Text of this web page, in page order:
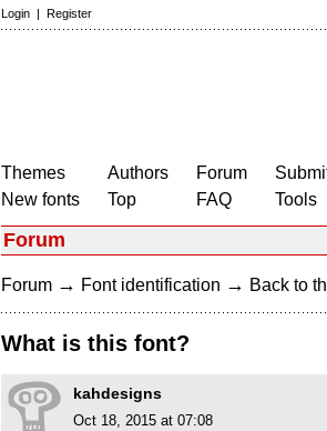
Login | Register
Themes
New fonts
Authors
Top
Forum
FAQ
Tools
Forum
Forum → Font identification → Back to
What is this font?
kahdesigns
Oct 18, 2015 at 07:08